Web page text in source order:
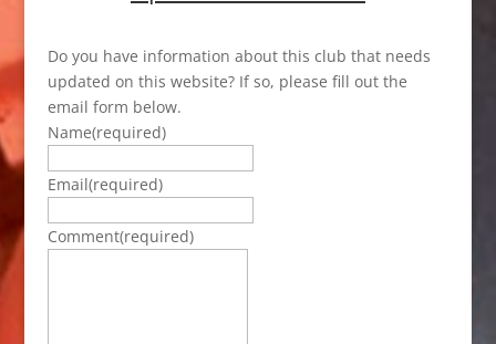
Do you have information about this club that needs
updated on this website? If so, please fill out the
email form below.
Name(required)
Email(required)
Comment(required)